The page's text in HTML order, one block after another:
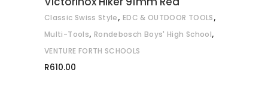
Classic Swiss Style, EDC & OUTDOOR TOOLS,
Multi-Tools, Rondebosch Boys' High School,
VENTURE FORTH SCHOOLS
R610.00